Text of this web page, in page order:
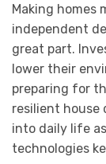
Making homes
independent
great part.
lower their
preparing for
resilient house
into daily life
technologies